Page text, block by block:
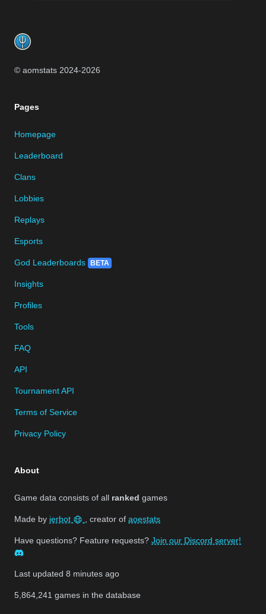
© aomstats 2024-2026
Pages
Homepage
Leaderboard
Clans
Lobbies
Replays
Esports
God Leaderboards BETA
Insights
Profiles
Tools
FAQ
API
Tournament API
Terms of Service
Privacy Policy
About
Game data consists of all ranked games
Made by jerbot , creator of aoestats
Have questions? Feature requests? Join our Discord server!
Last updated 8 minutes ago
5,864,241 games in the database